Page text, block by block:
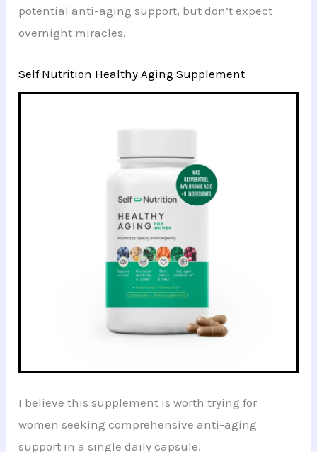
potential anti-aging support, but don’t expect
overnight miracles.
Self Nutrition Healthy Aging Supplement
I believe this supplement is worth trying for
women seeking comprehensive anti-aging
support in a single daily capsule.